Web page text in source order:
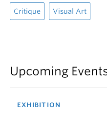
Critique Visual Art
Upcoming
EXHIBITION